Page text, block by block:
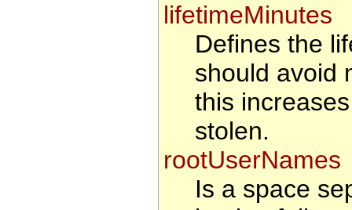
lifetimeMinutes
Defines the
should avoid
this
stolen.
rootUserNames
Is a space